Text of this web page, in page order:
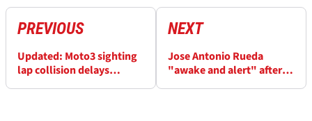
PREVIOUS
Updated: Moto3 sighting
lap collision delays
NEXT
Jose Antonio Rueda
"awake and alert" after